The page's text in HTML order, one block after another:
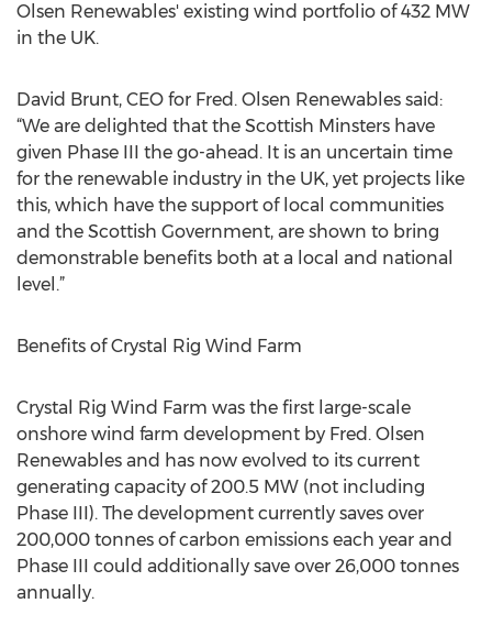
Olsen Renewables' existing wind portfolio of 432 MW
in the UK.
David Brunt, CEO for Fred. Olsen Renewables said:
“We are delighted that the Scottish Minsters have
given Phase III the go-ahead. It is an uncertain time
for the renewable industry in the UK, yet projects like
this, which have the support of local communities
and the Scottish Government, are shown to bring
demonstrable benefits both at a local and national
level.”
Benefits of Crystal Rig Wind Farm
Crystal Rig Wind Farm was the first large-scale
onshore wind farm development by Fred. Olsen
Renewables and has now evolved to its current
generating capacity of 200.5 MW (not including
Phase III). The development currently saves over
200,000 tonnes of carbon emissions each year and
Phase III could additionally save over 26,000 tonnes
annually.